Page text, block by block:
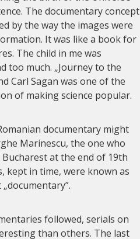
The documentary concept
by the way the images were
It was like a book for
The child in me was
too much. „Journey to the
Carl Sagan was one of the
of making science popular.
documentary might
Marinescu, the one who
at the end of 19th
kept in time, were known as
followed, serials on
than others. The last